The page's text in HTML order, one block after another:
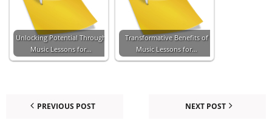
Unlocking Potential Through
Music Lessons for…
Transformative Benefits of
Music Lessons for…
PREVIOUS POST NEXT POST